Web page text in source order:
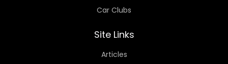
Car Clubs
Site Links
Articles